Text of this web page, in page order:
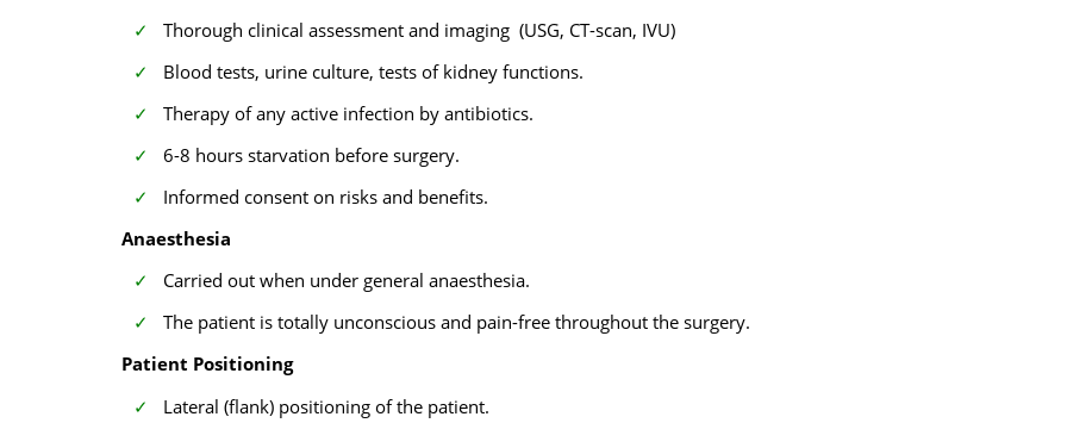
Thorough clinical assessment and imaging (USG, CT-scan, IVU)
Blood tests, urine culture, tests of kidney functions.
Therapy of any active infection by antibiotics.
6-8 hours starvation before surgery.
Informed consent on risks and benefits.
Anaesthesia
Carried out when under general anaesthesia.
The patient is totally unconscious and pain-free throughout the surgery.
Patient Positioning
Lateral (flank) positioning of the patient.